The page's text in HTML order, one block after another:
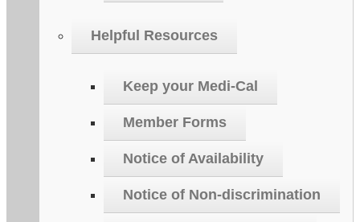
Helpful Resources
Keep your Medi-Cal
Member Forms
Notice of Availability
Notice of Non-discrimination